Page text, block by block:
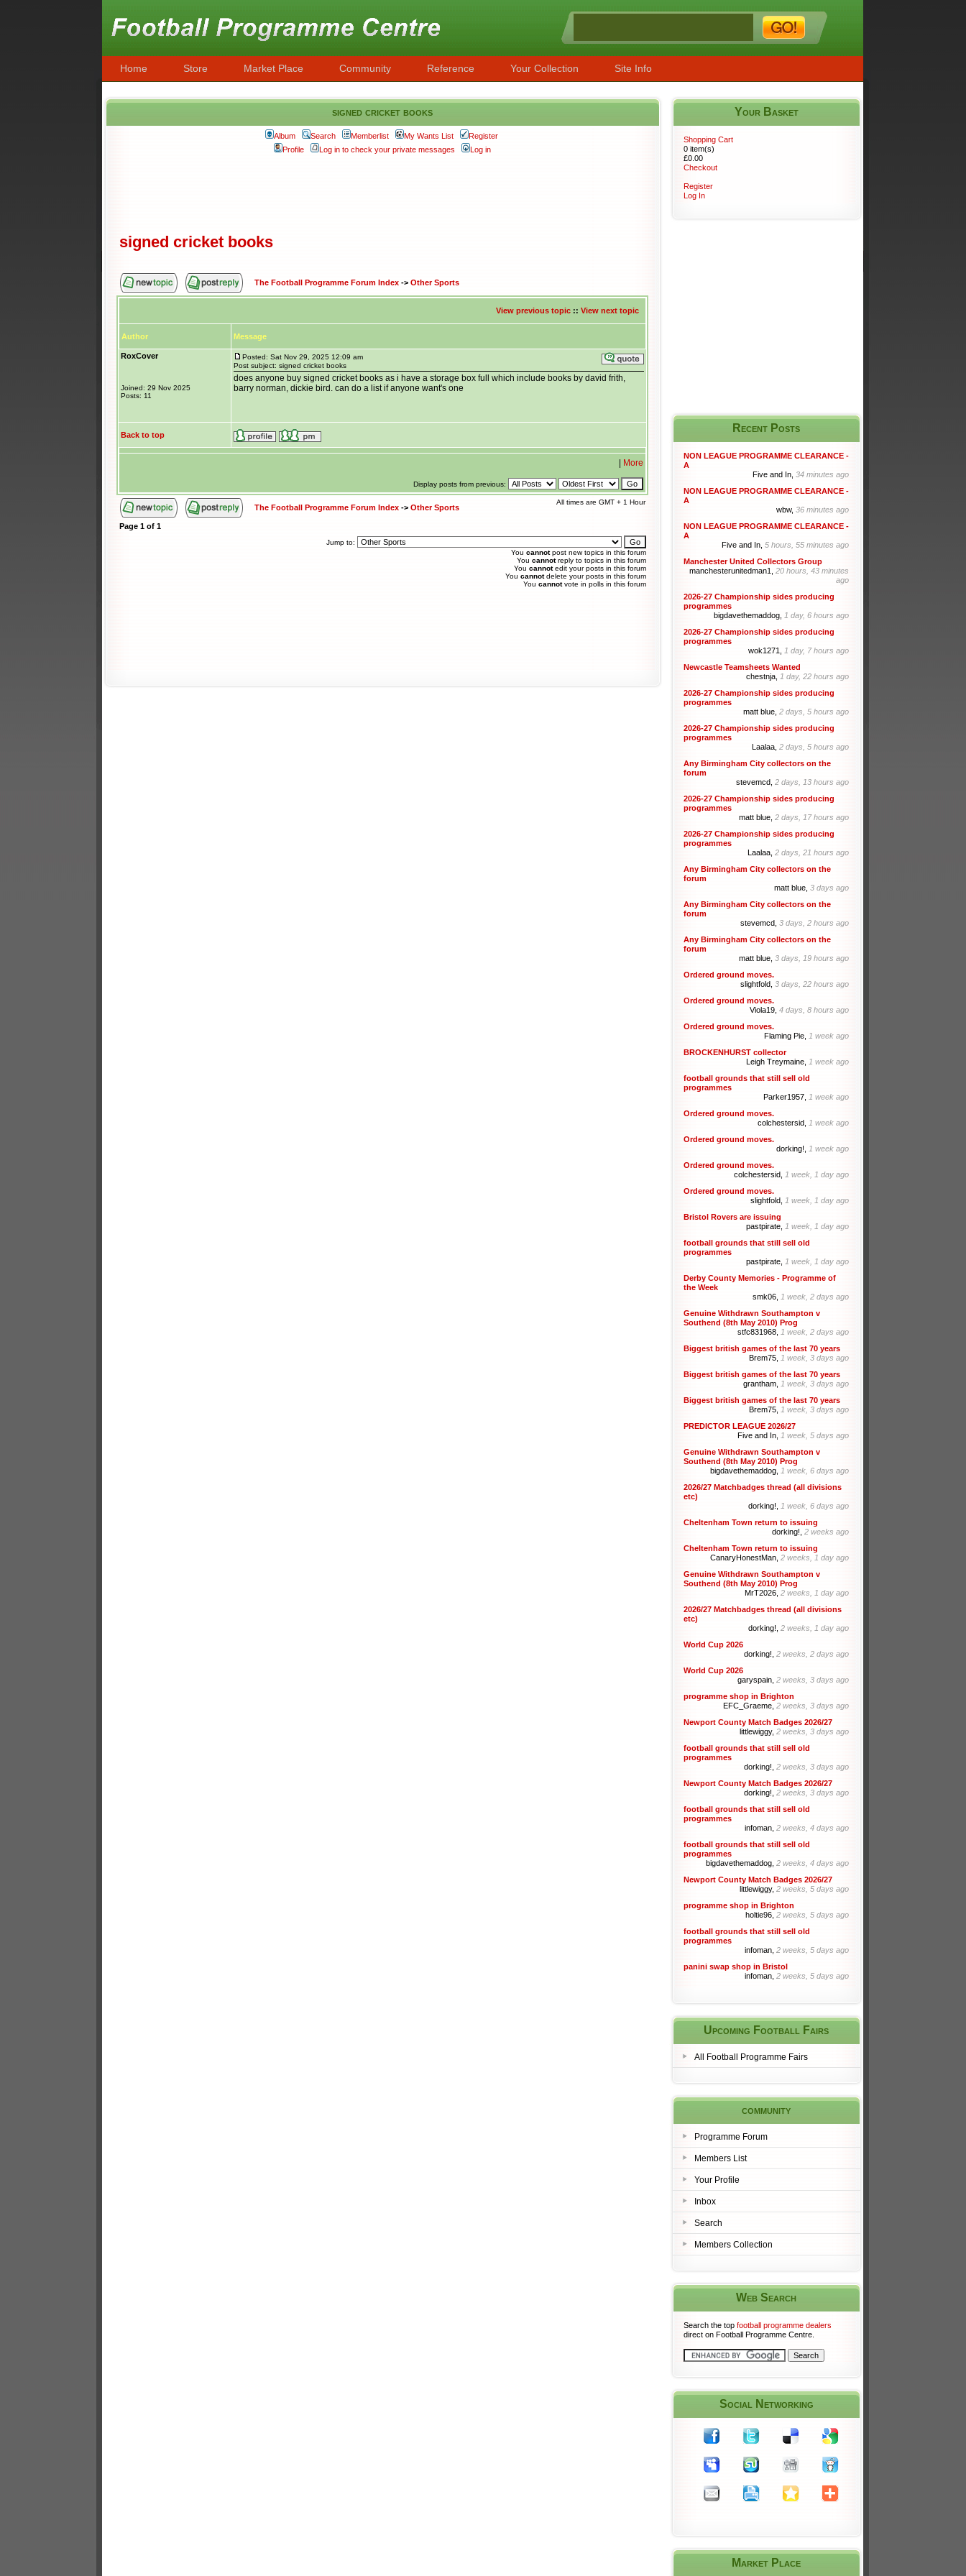
Home Store Market Place Community Reference Your Collection Site Info
signed cricket books
Album Search Memberlist My Wants List
Register
Profile
Log in to check your private messages Log in
signed cricket books
The Football Programme Forum Index -> Other Sports
View previous topic :: View next topic
Author Message
RoxCover
Joined: 29 Nov 2025
Posts: 11
Posted: Sat Nov 29, 2025 12:09 am
Post subject: signed cricket books
does anyone buy signed cricket books as i have a storage box full which include books by david frith,
barry norman, dickie bird. can do a list if anyone want's one
Back to top
More
Display posts from previous:
The Football Programme Forum Index -> Other Sports
All times are GMT + 1 Hour
Page 1 of 1
Jump to:
You cannotpost new topics in this forum
You cannotreply to topics in this forum
You cannotedit your posts in this forum
You cannotdelete your posts in this forum
You cannotvote in polls in this forum
Your Basket
Recent Posts
NON LEAGUE PROGRAMME CLEARANCE -
A
Five and In, 34 minutes ago
NON LEAGUE PROGRAMME CLEARANCE -
A
wbw, 36 minutes ago
NON LEAGUE PROGRAMME CLEARANCE -
A
Five and In, 5 hours, 55 minutes ago
Manchester United Collectors Group
manchesterunitedman1, 20 hours, 43 minutes
ago
2026-27 Championship sides producing
programmes
bigdavethemaddog, 1 day, 6 hours ago
2026-27 Championship sides producing
programmes
wok1271, 1 day, 7 hours ago
Newcastle Teamsheets Wanted
chestnja, 1 day, 22 hours ago
2026-27 Championship sides producing
programmes
matt blue, 2 days, 5 hours ago
2026-27 Championship sides producing
programmes
Laalaa, 2 days, 5 hours ago
Any Birmingham City collectors on the
forum
stevemcd, 2 days, 13 hours ago
2026-27 Championship sides producing
programmes
matt blue, 2 days, 17 hours ago
2026-27 Championship sides producing
programmes
Laalaa, 2 days, 21 hours ago
Any Birmingham City collectors on the
forum
matt blue, 3 days ago
Any Birmingham City collectors on the
forum
stevemcd, 3 days, 2 hours ago
Any Birmingham City collectors on the
forum
matt blue, 3 days, 19 hours ago
Ordered ground moves.
slightfold, 3 days, 22 hours ago
Ordered ground moves.
Viola19, 4 days, 8 hours ago
Ordered ground moves.
Flaming Pie, 1 week ago
BROCKENHURST collector
Leigh Treymaine, 1 week ago
football grounds that still sell old
programmes
Parker1957, 1 week ago
Ordered ground moves.
colchestersid, 1 week ago
Ordered ground moves.
dorking!, 1 week ago
Ordered ground moves.
colchestersid, 1 week, 1 day ago
Ordered ground moves.
slightfold, 1 week, 1 day ago
Bristol Rovers are issuing
pastpirate, 1 week, 1 day ago
football grounds that still sell old
programmes
pastpirate, 1 week, 1 day ago
Derby County Memories - Programme of
the Week
smk06, 1 week, 2 days ago
Genuine Withdrawn Southampton v
Southend (8th May 2010) Prog
stfc831968, 1 week, 2 days ago
Biggest british games of the last 70 years
Brem75, 1 week, 3 days ago
Biggest british games of the last 70 years
grantham, 1 week, 3 days ago
Biggest british games of the last 70 years
Brem75, 1 week, 3 days ago
PREDICTOR LEAGUE 2026/27
Five and In, 1 week, 5 days ago
Genuine Withdrawn Southampton v
Southend (8th May 2010) Prog
bigdavethemaddog, 1 week, 6 days ago
2026/27 Matchbadges thread (all divisions
etc)
dorking!, 1 week, 6 days ago
Cheltenham Town return to issuing
dorking!, 2 weeks ago
Cheltenham Town return to issuing
CanaryHonestMan, 2 weeks, 1 day ago
Genuine Withdrawn Southampton v
Southend (8th May 2010) Prog
MrT2026, 2 weeks, 1 day ago
2026/27 Matchbadges thread (all divisions
etc)
dorking!, 2 weeks, 1 day ago
World Cup 2026
dorking!, 2 weeks, 2 days ago
World Cup 2026
garyspain, 2 weeks, 3 days ago
programme shop in Brighton
EFC_Graeme, 2 weeks, 3 days ago
Newport County Match Badges 2026/27
littlewiggy, 2 weeks, 3 days ago
football grounds that still sell old
programmes
dorking!, 2 weeks, 3 days ago
Newport County Match Badges 2026/27
dorking!, 2 weeks, 3 days ago
football grounds that still sell old
programmes
infoman, 2 weeks, 4 days ago
football grounds that still sell old
programmes
bigdavethemaddog, 2 weeks, 4 days ago
Newport County Match Badges 2026/27
littlewiggy, 2 weeks, 5 days ago
programme shop in Brighton
holtie96, 2 weeks, 5 days ago
football grounds that still sell old
programmes
infoman, 2 weeks, 5 days ago
panini swap shop in Bristol
infoman, 2 weeks, 5 days ago
Upcoming Football Fairs
All Football Programme Fairs
community
Programme Forum
Members List
Your Profile
Inbox
Search
Members Collection
Web Search
Search the top football programme dealers
direct on Football Programme Centre.
Social Networking
Market Place